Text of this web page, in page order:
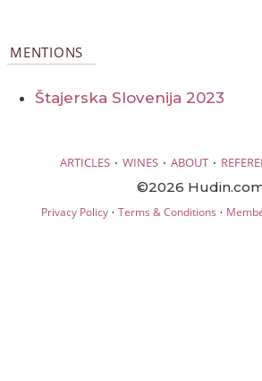
MENTIONS
Štajerska Slovenija 2023
ARTICLES · WINES · ABOUT ·
©2026
Privacy Policy· Terms & Conditions ·